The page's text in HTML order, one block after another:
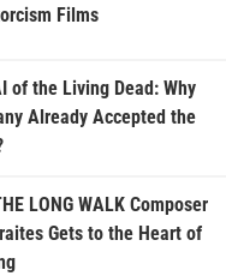
Films
of the Living Dead: Why
Already Accepted the
LONG WALK Composer
Gets to the Heart of